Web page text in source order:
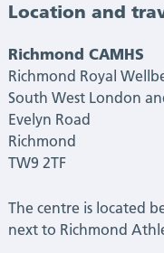
Location and
Richmond CAMHS
Richmond Royal
South West London
Evelyn Road
Richmond
TW9 2TF
The centre is located
next to Richmond